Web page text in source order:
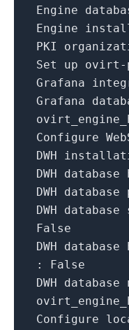
Engine
Engine
PKI
Set up ovirt-
Grafana
Grafana
Configure
DWH
DWH
DWH
DWH
False
DWH
:
False
DWH database
Configure